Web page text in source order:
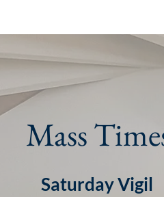
Mass
Saturday Vigil